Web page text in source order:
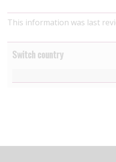
This information was last
Switch country